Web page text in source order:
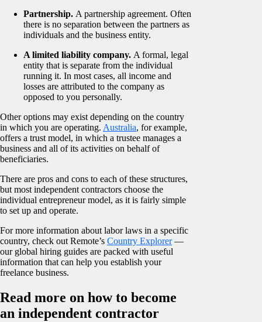
Partnership. A partnership agreement. Often
there is no separation between the partners as
individuals and the business entity.
A limited liability company. A formal, legal
entity that is separate from the individual
running it. In most cases, all income and
losses are attributed to the company as
opposed to you personally.
Other options may exist depending on the country
in which you are operating. Australia, for example,
offers a trust model, in which a trustee manages a
business and all of its activities on behalf of
beneficiaries.
There are pros and cons to each of these structures,
but most independent contractors choose the
individual entrepreneur model, as it is fairly simple
to set up and operate.
For more information about labor laws in a specific
country, check out Remote’s Country Explorer—
our global hiring guides are packed with useful
information that can help you establish your
freelance business.
Read more on how to become
an independent contractor